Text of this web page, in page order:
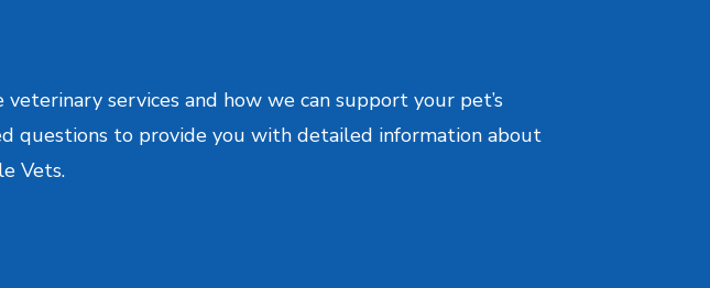
services and how we can support your pet’s
questions to provide you with detailed information about
Vets.